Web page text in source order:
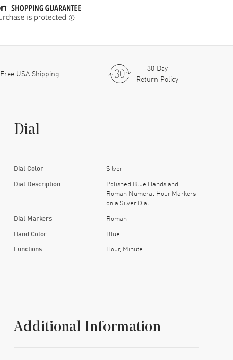
Free USA Shipping
30 Day
Return Policy
Dial
Dial Color Silver
Dial Description
Polished Blue Hands and
Roman Numeral Hour Markers
on a Silver Dial
Dial Markers Roman
Hand Color Blue
Functions Hour, Minute
Additional Information